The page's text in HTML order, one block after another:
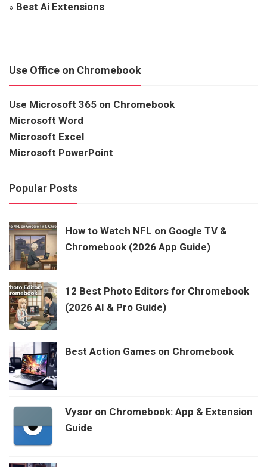
» Best Ai Extensions
Use Office on Chromebook
Use Microsoft 365 on Chromebook
Microsoft Word
Microsoft Excel
Microsoft PowerPoint
Popular Posts
How to Watch NFL on Google TV &
Chromebook (2026 App Guide)
12 Best Photo Editors for Chromebook
(2026 AI & Pro Guide)
Best Action Games on Chromebook
Vysor on Chromebook: App & Extension
Guide